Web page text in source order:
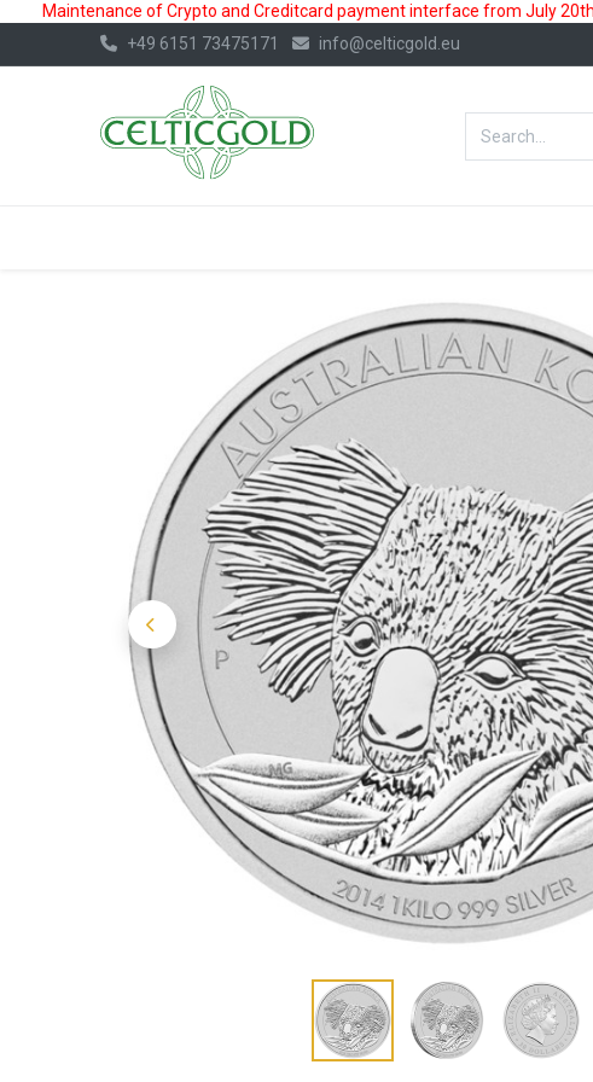
Maintenance of Crypto and Creditcard payment interface from July
+49 6151 73475171
info@celticgold.eu